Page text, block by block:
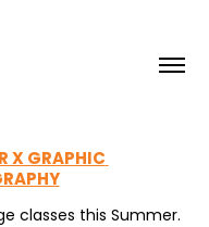
X GRAPHIC
classes this Summer.